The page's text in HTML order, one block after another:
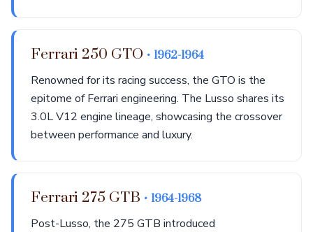
Ferrari 250 GTO • 1962-1964
Renowned for its racing success, the GTO is the
epitome of Ferrari engineering. The Lusso shares its
3.0L V12 engine lineage, showcasing the crossover
between performance and luxury.
Ferrari 275 GTB • 1964-1968
Post-Lusso, the 275 GTB introduced